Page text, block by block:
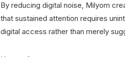
By reducing digital noise, Milyom
that sustained attention requires
digital access rather than merely